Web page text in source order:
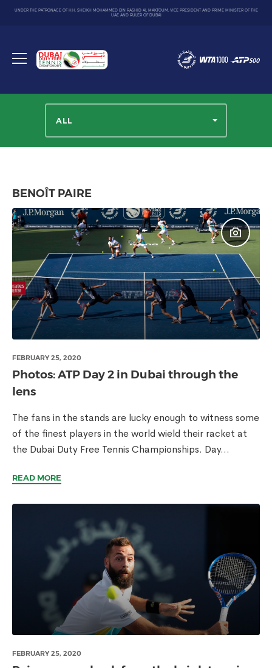
UNDER THE PATRONAGE OF H.H. SHEIKH MOHAMMED BIN RASHID AL MAKTOUM, VICE PRESIDENT AND PRIME MINISTER OF THE
UAE AND RULER OF DUBAI
Toggle
Dubai
Duty
ALL
BENOÎT PAIRE
FEBRUARY 25, 2020
Photos: ATP Day 2 in Dubai through the
lens
The fans in the stands are lucky enough to witness some
of the finest players in the world wield their racket at
the Dubai Duty Free Tennis Championships. Day...
READ MORE
FEBRUARY 25, 2020